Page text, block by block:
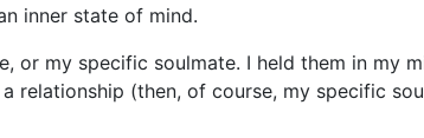
inner state of mind.
or my specific soulmate. I held them in my
relationship (then, of course, my specific